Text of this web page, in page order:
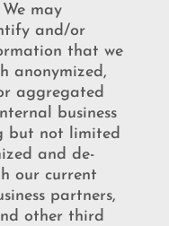
We may
and/or
that we
anonymized,
aggregated
business
but not limited
and de-
our current
partners,
other third